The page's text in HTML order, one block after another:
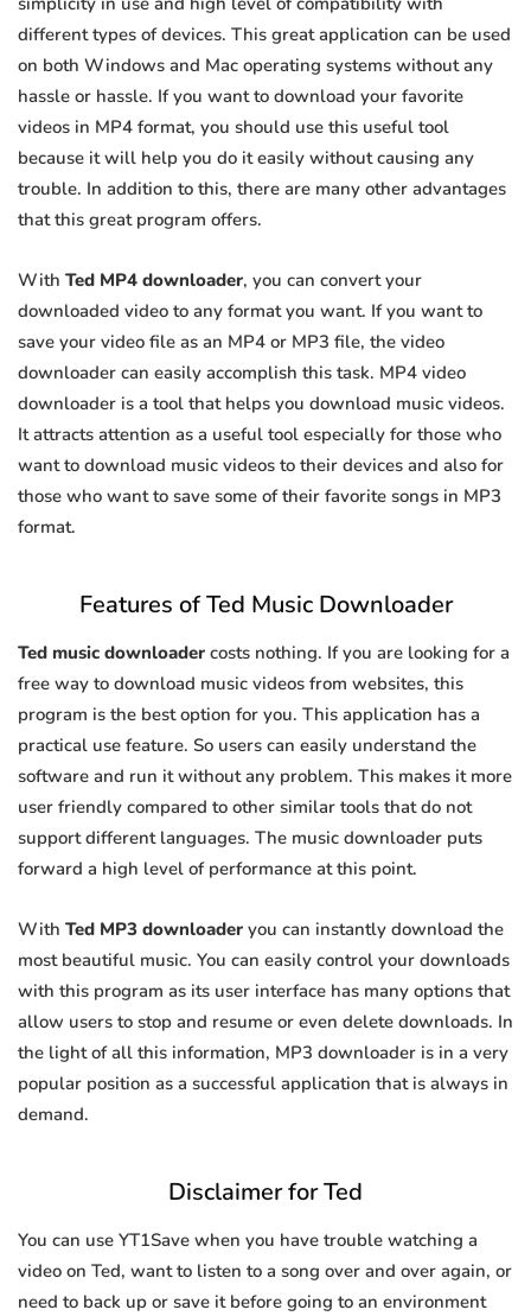
different types of devices. This great application can be used
on both Windows and Mac operating systems without any
hassle or hassle. If you want to download your favorite
videos in MP4 format, you should use this useful tool
because it will help you do it easily without causing any
trouble. In addition to this, there are many other advantages
that this great program offers.
With Ted MP4 downloader, you can convert your
downloaded video to any format you want. If you want to
save your video file as an MP4 or MP3 file, the video
downloader can easily accomplish this task. MP4 video
downloader is a tool that helps you download music videos.
It attracts attention as a useful tool especially for those who
want to download music videos to their devices and also for
those who want to save some of their favorite songs in MP3
format.
Features of Ted Music Downloader
Ted music downloader costs nothing. If you are looking for a
free way to download music videos from websites, this
program is the best option for you. This application has a
practical use feature. So users can easily understand the
software and run it without any problem. This makes it more
user friendly compared to other similar tools that do not
support different languages. The music downloader puts
forward a high level of performance at this point.
With Ted MP3 downloader you can instantly download the
most beautiful music. You can easily control your downloads
with this program as its user interface has many options that
allow users to stop and resume or even delete downloads. In
the light of all this information, MP3 downloader is in a very
popular position as a successful application that is always in
demand.
Disclaimer for Ted
You can use YT1Save when you have trouble watching a
video on Ted, want to listen to a song over and over again, or
need to back up or save it before going to an environment